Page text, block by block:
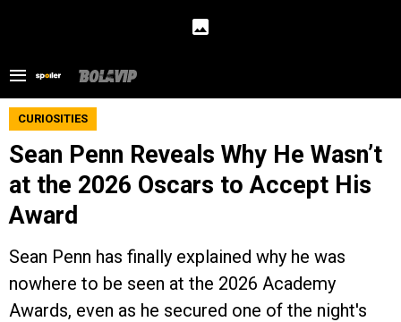
CURIOSITIES
Sean Penn Reveals Why He Wasn’t
at the 2026 Oscars to Accept His
Award
Sean Penn has finally explained why he was
nowhere to be seen at the 2026 Academy
Awards, even as he secured one of the night's